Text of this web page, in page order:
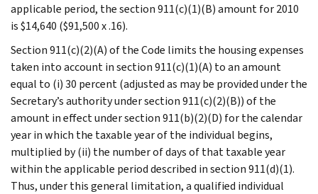
applicable period, the section 911(c)(1)(B) amount for 2010
is $14,640 ($91,500 x .16).
Section 911(c)(2)(A) of the Code limits the housing expenses
taken into account in section 911(c)(1)(A) to an amount
equal to (i) 30 percent (adjusted as may be provided under the
Secretary’s authority under section 911(c)(2)(B)) of the
amount in effect under section 911(b)(2)(D) for the calendar
year in which the taxable year of the individual begins,
multiplied by (ii) the number of days of that taxable year
within the applicable period described in section 911(d)(1).
Thus, under this general limitation, a qualified individual